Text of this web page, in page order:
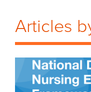
Articles